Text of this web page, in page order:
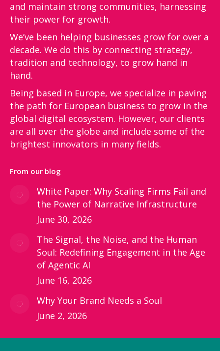
and maintain strong communities, harnessing
their power for growth.
We’ve been helping businesses grow for over a
decade. We do this by connecting strategy,
tradition and technology, to grow hand in
hand.
Being based in Europe, we specialize in paving
the path for European business to grow in the
global digital ecosystem. However, our clients
are all over the globe and include some of the
brightest innovators in many fields.
From our blog
White Paper: Why Scaling Firms Fail and
the Power of Narrative Infrastructure
June 30, 2026
The Signal, the Noise, and the Human
Soul: Redefining Engagement in the Age
of Agentic AI
June 16, 2026
Why Your Brand Needs a Soul
June 2, 2026